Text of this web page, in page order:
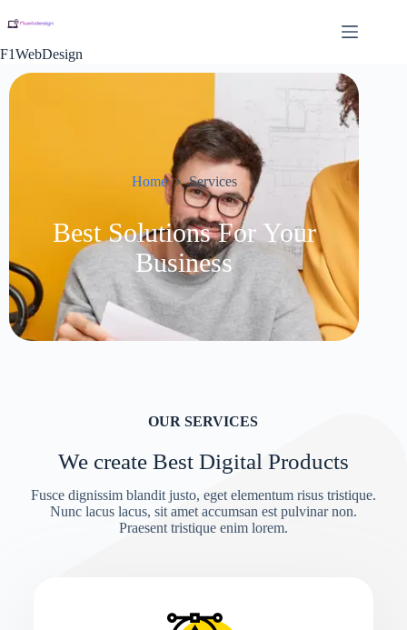
F1WebDesign
Home Services
Best Solutions For Your
Business
OUR SERVICES
We create Best Digital Products
Fusce dignissim blandit justo, eget elementum risus tristique.
Nunc lacus lacus, sit amet accumsan est pulvinar non.
Praesent tristique enim lorem.